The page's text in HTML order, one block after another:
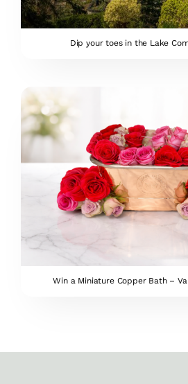
Dip your toes in the Lake
Win a Miniature Copper Bath –